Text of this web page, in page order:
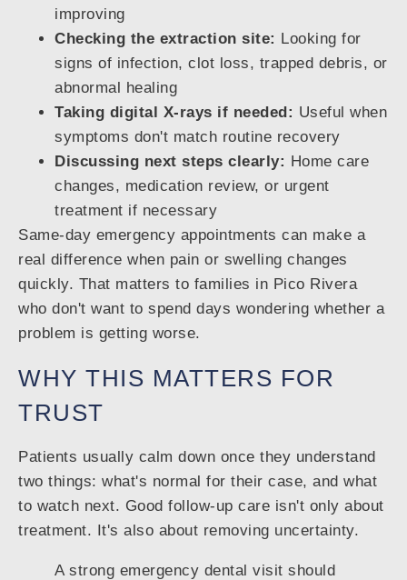
improving
Checking the extraction site: Looking for
signs of infection, clot loss, trapped debris, or
abnormal healing
Taking digital X-rays if needed: Useful when
symptoms don't match routine recovery
Discussing next steps clearly: Home care
changes, medication review, or urgent
treatment if necessary
Same-day emergency appointments can make a
real difference when pain or swelling changes
quickly. That matters to families in Pico Rivera
who don't want to spend days wondering whether a
problem is getting worse.
WHY THIS MATTERS FOR
TRUST
Patients usually calm down once they understand
two things: what's normal for their case, and what
to watch next. Good follow-up care isn't only about
treatment. It's also about removing uncertainty.
A strong emergency dental visit should